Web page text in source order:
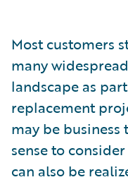
Most customers
many
landscape as
replacement
may be
sense to
can also be